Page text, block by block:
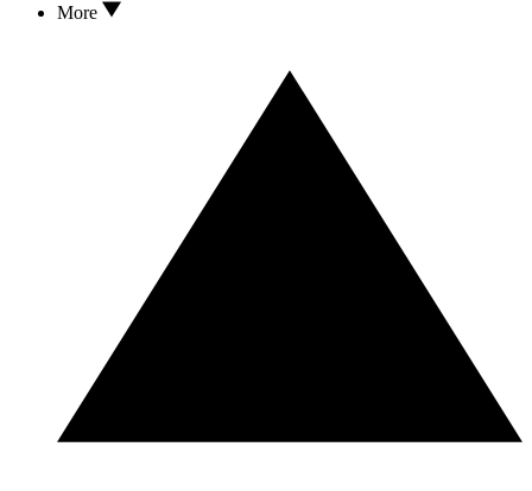
More